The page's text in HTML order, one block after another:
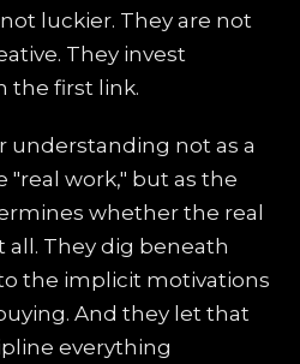
luckier. They are not
They invest
the first link.
understanding not as a
work," but as the
whether the real
all. They dig beneath
the implicit motivations
And they let that
everything